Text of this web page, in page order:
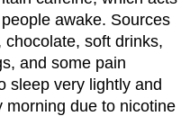
awake. Sources
soft drinks,
and some pain
sleep very lightly and
morning due to nicotine